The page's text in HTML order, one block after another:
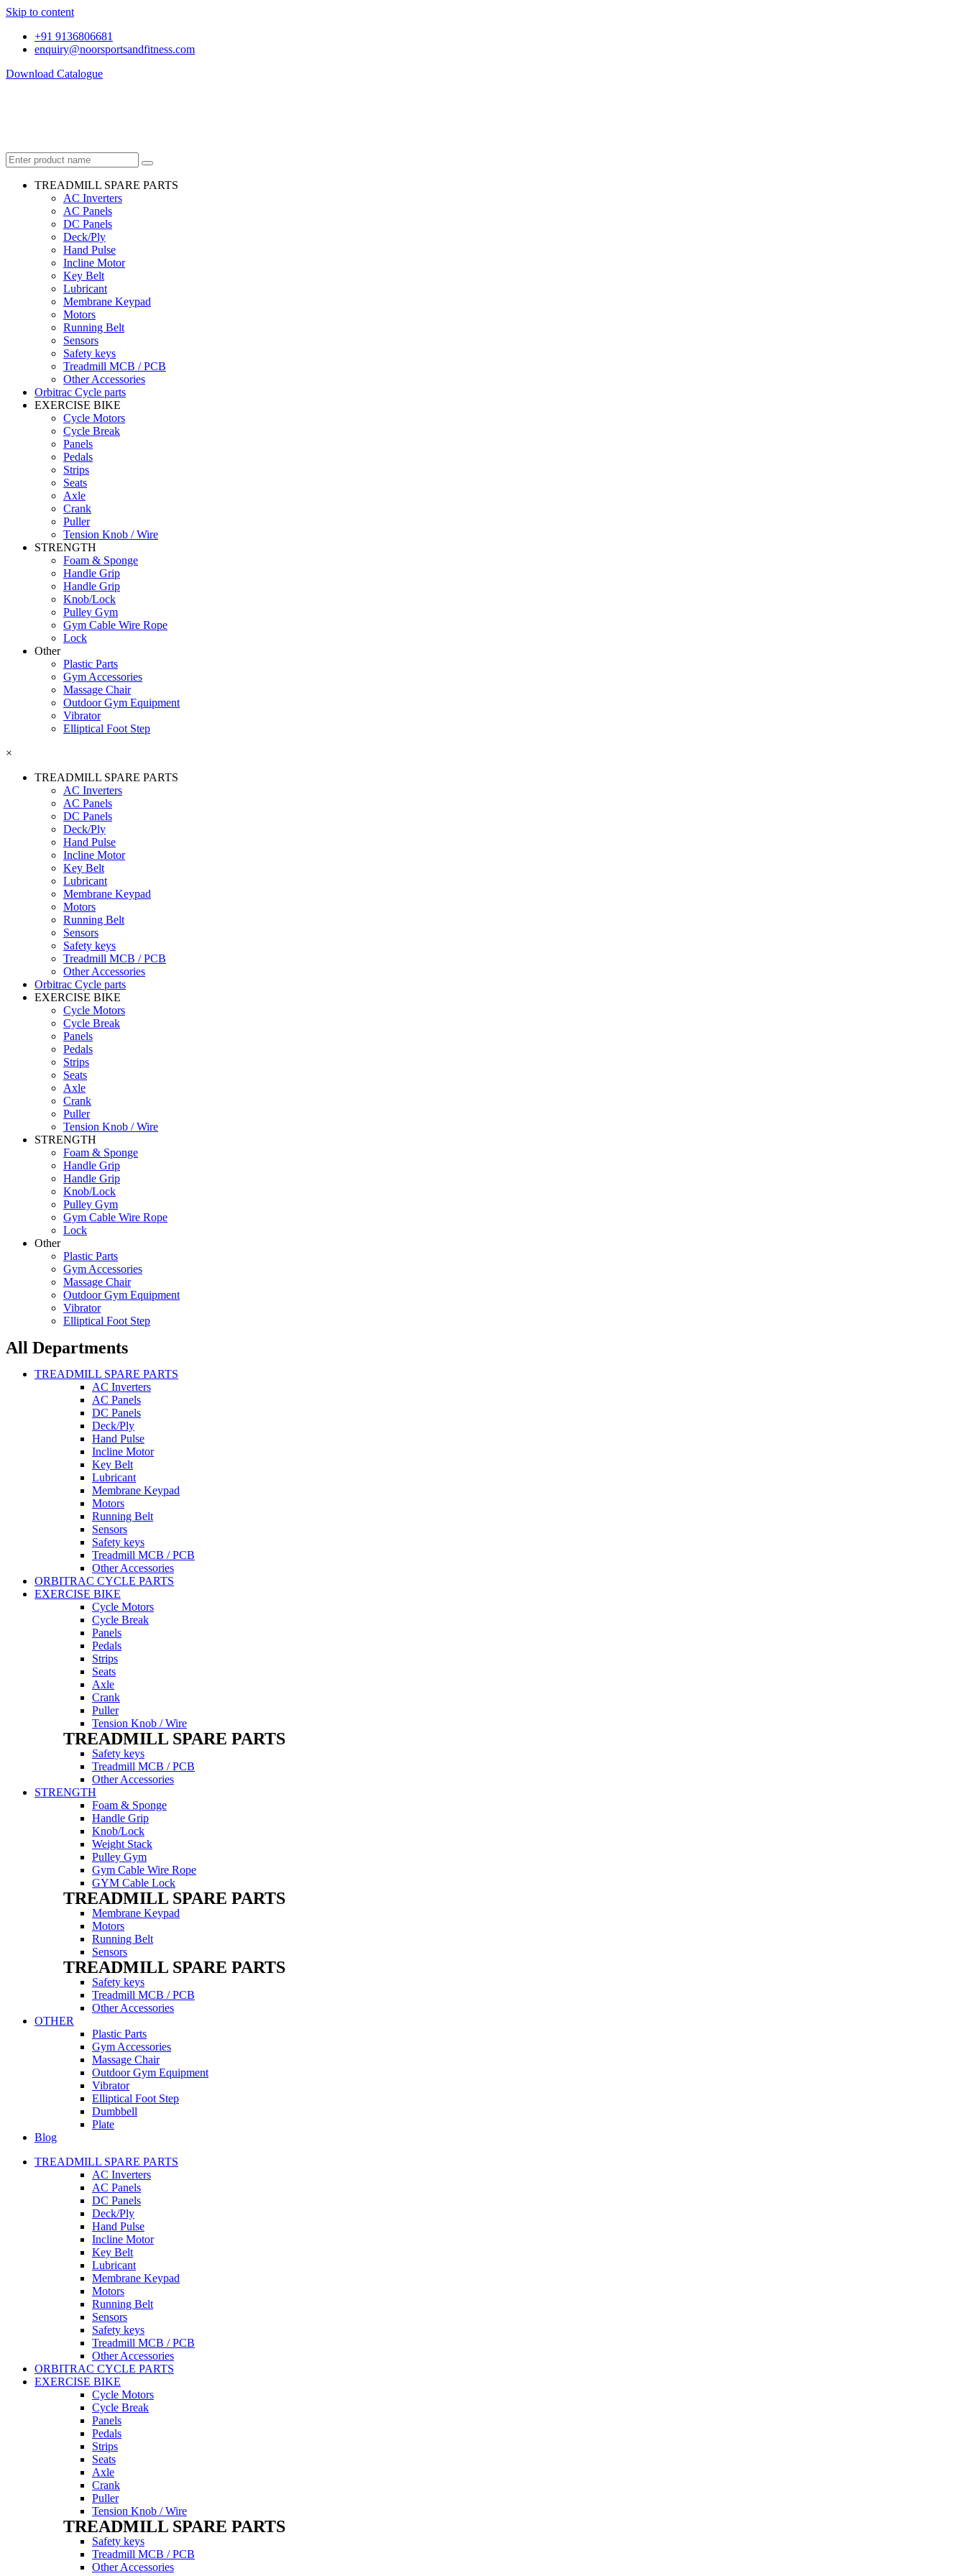
Skip to content
+91 9136806681
enquiry@noorsportsandfitness.com
Download Catalogue
TREADMILL SPARE PARTS
AC Inverters
AC Panels
DC Panels
Deck/Ply
Hand Pulse
Incline Motor
Key Belt
Lubricant
Membrane Keypad
Motors
Running Belt
Sensors
Safety keys
Treadmill MCB / PCB
Other Accessories
Orbitrac Cycle parts
EXERCISE BIKE
Cycle Motors
Cycle Break
Panels
Pedals
Strips
Seats
Axle
Crank
Puller
Tension Knob / Wire
STRENGTH
Foam & Sponge
Handle Grip
Handle Grip
Knob/Lock
Pulley Gym
Gym Cable Wire Rope
Lock
Other
Plastic Parts
Gym Accessories
Massage Chair
Outdoor Gym Equipment
Vibrator
Elliptical Foot Step
×
TREADMILL SPARE PARTS
AC Inverters
AC Panels
DC Panels
Deck/Ply
Hand Pulse
Incline Motor
Key Belt
Lubricant
Membrane Keypad
Motors
Running Belt
Sensors
Safety keys
Treadmill MCB / PCB
Other Accessories
Orbitrac Cycle parts
EXERCISE BIKE
Cycle Motors
Cycle Break
Panels
Pedals
Strips
Seats
Axle
Crank
Puller
Tension Knob / Wire
STRENGTH
Foam & Sponge
Handle Grip
Handle Grip
Knob/Lock
Pulley Gym
Gym Cable Wire Rope
Lock
Other
Plastic Parts
Gym Accessories
Massage Chair
Outdoor Gym Equipment
Vibrator
Elliptical Foot Step
All Departments
TREADMILL SPARE PARTS
AC Inverters
AC Panels
DC Panels
Deck/Ply
Hand Pulse
Incline Motor
Key Belt
Lubricant
Membrane Keypad
Motors
Running Belt
Sensors
Safety keys
Treadmill MCB / PCB
Other Accessories
ORBITRAC CYCLE PARTS
EXERCISE BIKE
Cycle Motors
Cycle Break
Panels
Pedals
Strips
Seats
Axle
Crank
Puller
Tension Knob / Wire
TREADMILL SPARE PARTS
Safety keys
Treadmill MCB / PCB
Other Accessories
STRENGTH
Foam & Sponge
Handle Grip
Knob/Lock
Weight Stack
Pulley Gym
Gym Cable Wire Rope
GYM Cable Lock
TREADMILL SPARE PARTS
Membrane Keypad
Motors
Running Belt
Sensors
TREADMILL SPARE PARTS
Safety keys
Treadmill MCB / PCB
Other Accessories
OTHER
Plastic Parts
Gym Accessories
Massage Chair
Outdoor Gym Equipment
Vibrator
Elliptical Foot Step
Dumbbell
Plate
Blog
TREADMILL SPARE PARTS
AC Inverters
AC Panels
DC Panels
Deck/Ply
Hand Pulse
Incline Motor
Key Belt
Lubricant
Membrane Keypad
Motors
Running Belt
Sensors
Safety keys
Treadmill MCB / PCB
Other Accessories
ORBITRAC CYCLE PARTS
EXERCISE BIKE
Cycle Motors
Cycle Break
Panels
Pedals
Strips
Seats
Axle
Crank
Puller
Tension Knob / Wire
TREADMILL SPARE PARTS
Safety keys
Treadmill MCB / PCB
Other Accessories